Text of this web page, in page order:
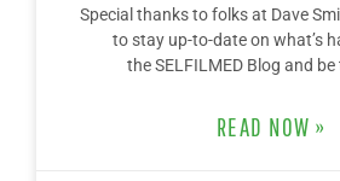
Special thanks to folks at Dave
to stay up-to-date on what’s
the SELFILMED Blog and
READ NOW »